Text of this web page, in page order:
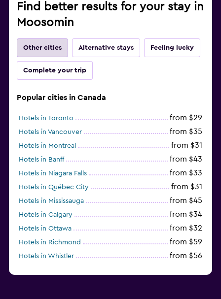
Find better results for your stay in
Moosomin
Other cities Alternative stays Feeling lucky
Complete your trip
Popular cities in Canada
Hotels in Toronto from $29
Hotels in Vancouver from $35
Hotels in Montreal from $31
Hotels in Banff from $43
Hotels in Niagara Falls from $33
Hotels in Québec City from $31
Hotels in Mississauga from $45
Hotels in Calgary from $34
Hotels in Ottawa from $32
Hotels in Richmond from $59
Hotels in Whistler from $56